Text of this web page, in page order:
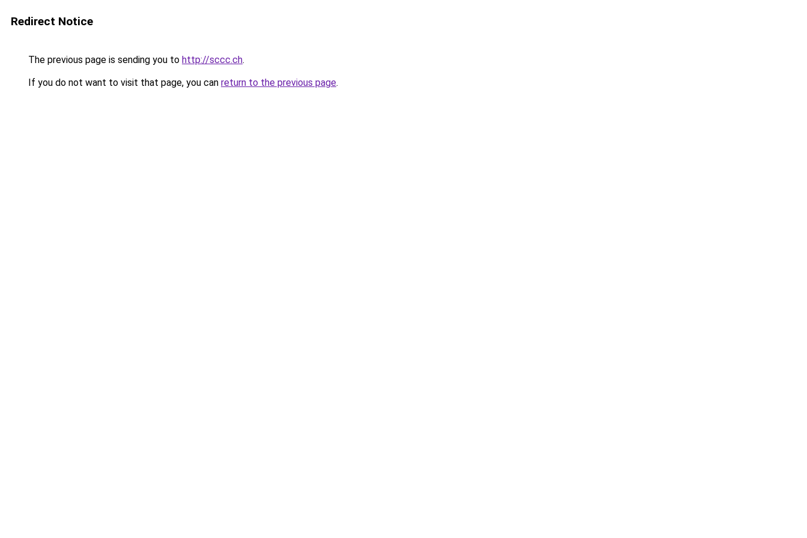
Redirect Notice
The previous page is sending you to http://sccc.ch.
If you do not want to visit that page, you can return to the previous page.